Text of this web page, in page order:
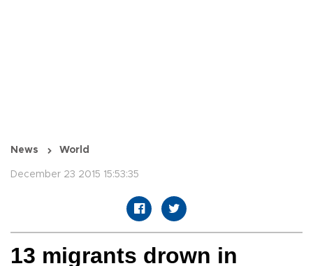
News World
December 23 2015 15:53:35
13 migrants drown in